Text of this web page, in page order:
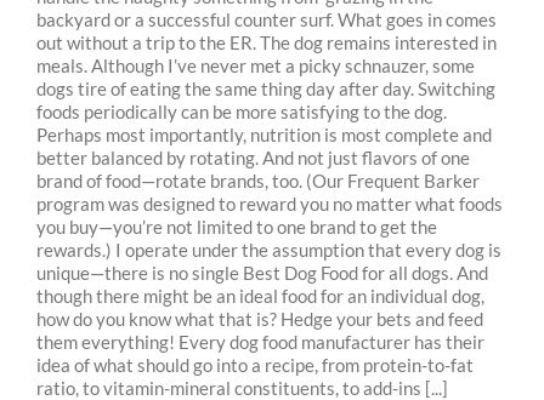
backyard or a successful counter surf. What goes in comes
out without a trip to the ER. The dog remains interested in
meals. Although I’ve never met a picky schnauzer, some
dogs tire of eating the same thing day after day. Switching
foods periodically can be more satisfying to the dog.
Perhaps most importantly, nutrition is most complete and
better balanced by rotating. And not just flavors of one
brand of food—rotate brands, too. (Our Frequent Barker
program was designed to reward you no matter what foods
you buy—you’re not limited to one brand to get the
rewards.) I operate under the assumption that every dog is
unique—there is no single Best Dog Food for all dogs. And
though there might be an ideal food for an individual dog,
how do you know what that is? Hedge your bets and feed
them everything! Every dog food manufacturer has their
idea of what should go into a recipe, from protein-to-fat
ratio, to vitamin-mineral constituents, to add-ins [...]